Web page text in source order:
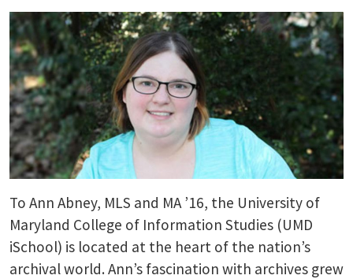
To Ann Abney, MLS and MA ’16, the University of
Maryland College of Information Studies (UMD
iSchool) is located at the heart of the nation’s
archival world. Ann’s fascination with archives grew